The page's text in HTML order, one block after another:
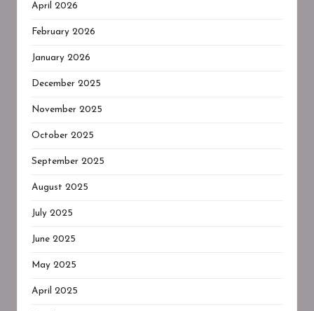
April 2026
February 2026
January 2026
December 2025
November 2025
October 2025
September 2025
August 2025
July 2025
June 2025
May 2025
April 2025